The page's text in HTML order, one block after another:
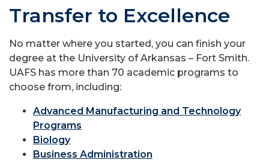
Transfer to Excellence
No matter where you started, you can finish your
degree at the University of Arkansas – Fort Smith.
UAFS has more than 70 academic programs to
choose from, including:
Advanced Manufacturing and Technology
Programs
Biology
Business Administration